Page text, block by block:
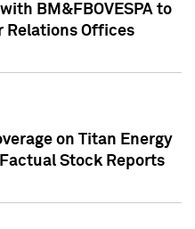
BM&FBOVESPA to
Relations Offices
on Titan Energy
Factual Stock Reports